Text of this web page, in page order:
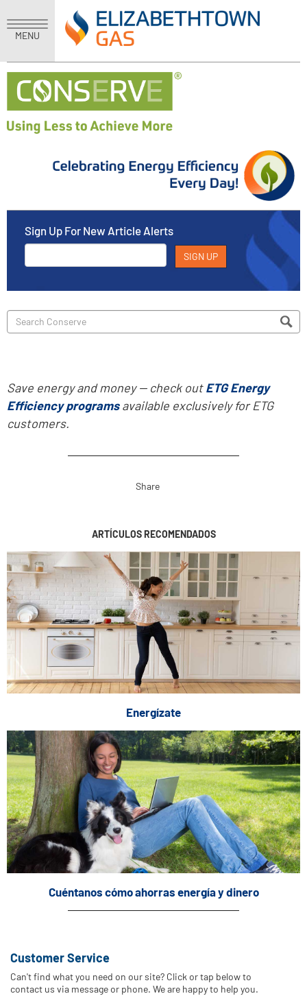
MENU
Sign Up For New Article Alerts
Save energy and money -- check outETG Energy
Efficiency programsavailable exclusively for ETG
customers.
Share
ARTÍCULOS RECOMENDADOS
Energízate
Cuéntanos cómo ahorras energía y dinero
Customer Service
Can't find what you need on our site? Click or tap below to
contact us via message or phone. We are happy to help you.